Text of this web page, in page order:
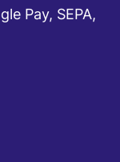
Pay, SEPA,